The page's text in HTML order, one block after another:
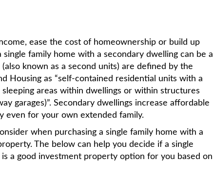
ease the cost of homeownership or build up
single family home with a secondary dwelling can be a
known as a second units) are defined by the
Housing as “self-contained residential units with a
areas within dwellings or within structures
garages)”. Secondary dwellings increase affordable
even for your own extended family.
when purchasing a single family home with a
The below can help you decide if a single
a good investment property option for you based on